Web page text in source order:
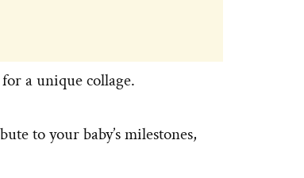
a unique collage.
to your baby’s milestones,